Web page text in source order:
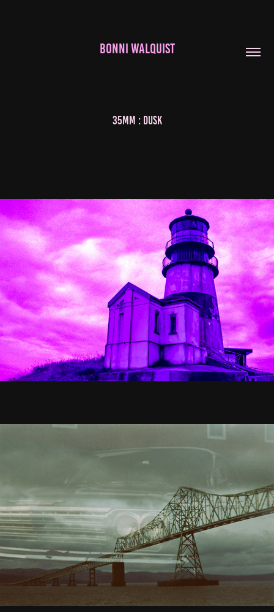
BONNI WALQUIST
35mm : Dusk